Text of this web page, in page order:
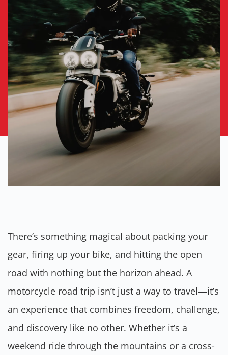
There’s something magical about packing your
gear, firing up your bike, and hitting the open
road with nothing but the horizon ahead. A
motorcycle road trip isn’t just a way to travel—it’s
an experience that combines freedom, challenge,
and discovery like no other. Whether it’s a
weekend ride through the mountains or a cross-